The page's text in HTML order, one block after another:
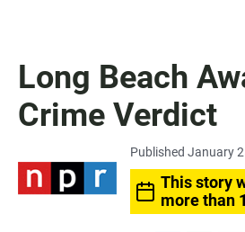
Long Beach
Crime Verdict
Published January
This story
more than